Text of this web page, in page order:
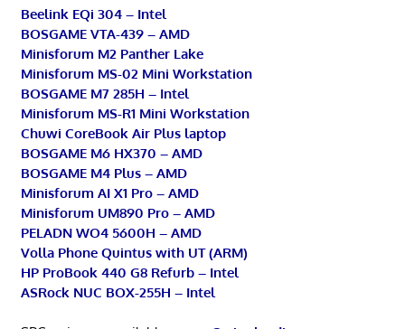
Beelink EQi 304 – Intel
BOSGAME VTA-439 – AMD
Minisforum M2 Panther Lake
Minisforum MS-02 Mini Workstation
BOSGAME M7 285H – Intel
Minisforum MS-R1 Mini Workstation
Chuwi CoreBook Air Plus laptop
BOSGAME M6 HX370 – AMD
BOSGAME M4 Plus – AMD
Minisforum AI X1 Pro – AMD
Minisforum UM890 Pro – AMD
PELADN WO4 5600H – AMD
Volla Phone Quintus with UT (ARM)
HP ProBook 440 G8 Refurb – Intel
ASRock NUC BOX-255H – Intel